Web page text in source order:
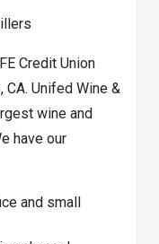
Credit Union
CA. Unifed Wine &
wine and
have our
and small